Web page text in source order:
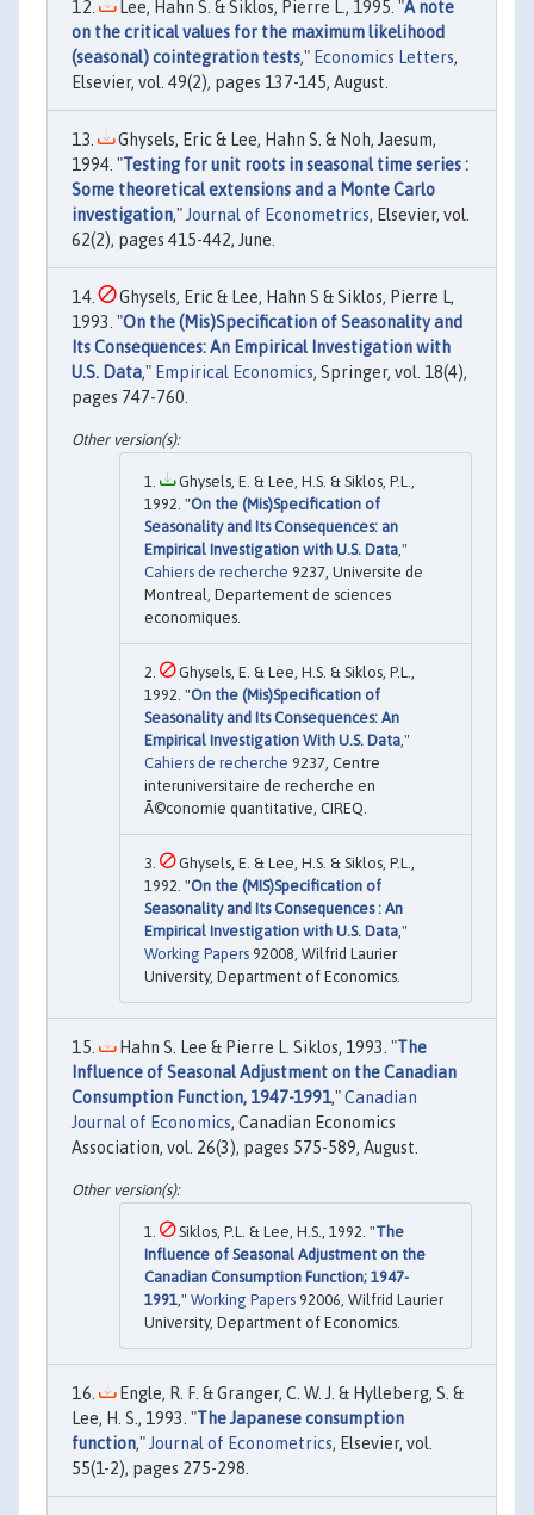
Lee, Hahn S. & Siklos, Pierre L., 1995. "A note
on the critical values for the maximum likelihood
(seasonal) cointegration tests," Economics Letters,
Elsevier, vol. 49(2), pages 137-145, August.
Ghysels, Eric & Lee, Hahn S. & Noh, Jaesum,
1994. "Testing for unit roots in seasonal time series :
Some theoretical extensions and a Monte Carlo
investigation," Journal of Econometrics, Elsevier, vol.
62(2), pages 415-442, June.
Ghysels, Eric & Lee, Hahn S & Siklos, Pierre L,
1993. "On the (Mis)Specification of Seasonality and
Its Consequences: An Empirical Investigation with
U.S. Data," Empirical Economics, Springer, vol. 18(4),
pages 747-760.
Ghysels, E. & Lee, H.S. & Siklos, P.L.,
1992. "On the (Mis)Specification of
Seasonality and Its Consequences: an
Empirical Investigation with U.S. Data,"
Cahiers de recherche 9237, Universite de
Montreal, Departement de sciences
economiques.
Ghysels, E. & Lee, H.S. & Siklos, P.L.,
1992. "On the (Mis)Specification of
Seasonality and Its Consequences: An
Empirical Investigation With U.S. Data,"
Cahiers de recherche 9237, Centre
interuniversitaire de recherche en
Ã©conomie quantitative, CIREQ.
Ghysels, E. & Lee, H.S. & Siklos, P.L.,
1992. "On the (MIS)Specification of
Seasonality and Its Consequences : An
Empirical Investigation with U.S. Data,"
Working Papers 92008, Wilfrid Laurier
University, Department of Economics.
Hahn S. Lee & Pierre L. Siklos, 1993. "The
Influence of Seasonal Adjustment on the Canadian
Consumption Function, 1947-1991,"Canadian
Journal of Economics, Canadian Economics
Association, vol. 26(3), pages 575-589, August.
Siklos, P.L. & Lee, H.S., 1992. "The
Influence of Seasonal Adjustment on the
Canadian Consumption Function; 1947-
1991," Working Papers 92006, Wilfrid Laurier
University, Department of Economics.
Engle, R. F. & Granger, C. W. J. & Hylleberg, S. &
Lee, H. S., 1993. "The Japanese consumption
function,"Journal of Econometrics, Elsevier, vol.
55(1-2), pages 275-298.